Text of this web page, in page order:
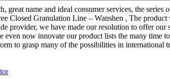
great name and ideal consumer services, the
Closed Granulation Line – Wanshen , The
provider, we have made our resolution to offer
even now innovate our product lists the many time
to grasp many of the possibilities in international